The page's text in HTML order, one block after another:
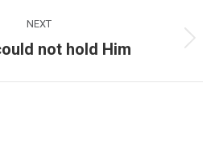
NEXT
Next
not hold Him